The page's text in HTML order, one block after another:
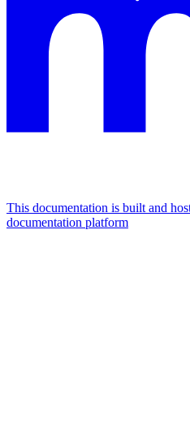
This documentation is built and
documentation platform